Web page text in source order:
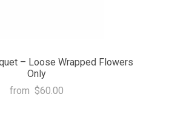
– Loose Wrapped Flowers
Only
from $60.00